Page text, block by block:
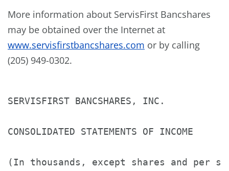
More information about ServisFirst Bancshares
may be obtained over the Internet at
www.servisfirstbancshares.com or by calling
(205) 949-0302.
SERVISFIRST BANCSHARES, INC.
CONSOLIDATED STATEMENTS OF INCOME
(In thousands, except shares and per